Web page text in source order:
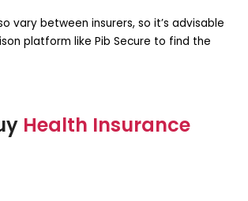
vary between insurers, so it’s advisable
platform like Pib Secure to find the
Health Insurance